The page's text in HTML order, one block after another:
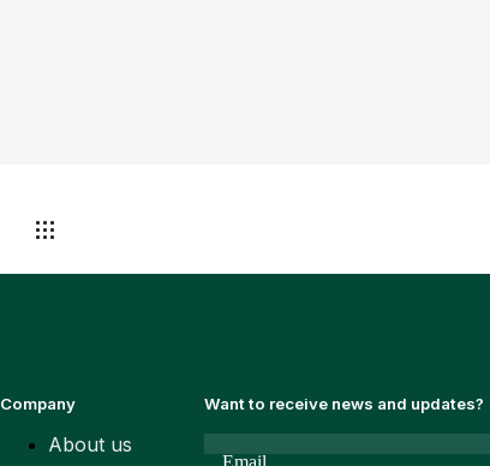
Company
About us
Want to receive news and updates?
Email